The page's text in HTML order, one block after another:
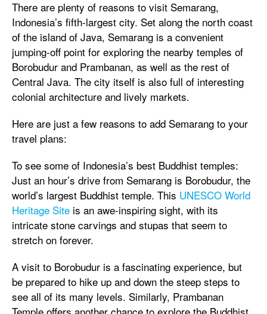
There are plenty of reasons to visit Semarang,
Indonesia’s fifth-largest city. Set along the north coast
of the island of Java, Semarang is a convenient
jumping-off point for exploring the nearby temples of
Borobudur and Prambanan, as well as the rest of
Central Java. The city itself is also full of interesting
colonial architecture and lively markets.
Here are just a few reasons to add Semarang to your
travel plans:
To see some of Indonesia’s best Buddhist temples:
Just an hour’s drive from Semarang is Borobudur, the
world’s largest Buddhist temple. This UNESCO World
Heritage Site is an awe-inspiring sight, with its
intricate stone carvings and stupas that seem to
stretch on forever.
A visit to Borobudur is a fascinating experience, but
be prepared to hike up and down the steep steps to
see all of its many levels. Similarly, Prambanan